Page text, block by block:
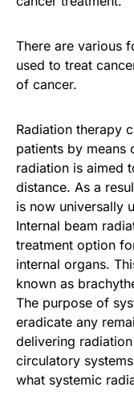
There are various
used to treat
of cancer.
Radiation therapy
patients by means
radiation is aimed
distance. As a
is now universally
Internal beam
treatment option
internal organs.
known as
The purpose of
eradicate any
delivering
circulatory
what systemic